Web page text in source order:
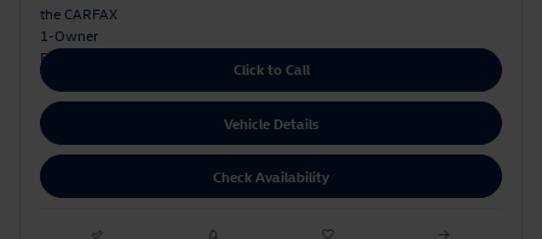
Click to Call
Vehicle Details
Check Availability